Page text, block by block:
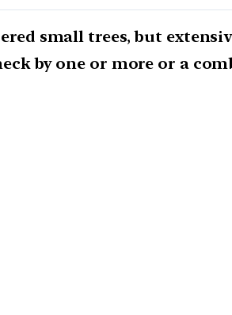
small trees, but
by one or more or a